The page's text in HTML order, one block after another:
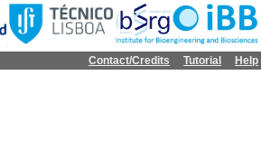
Contact/Credits Tutorial Help